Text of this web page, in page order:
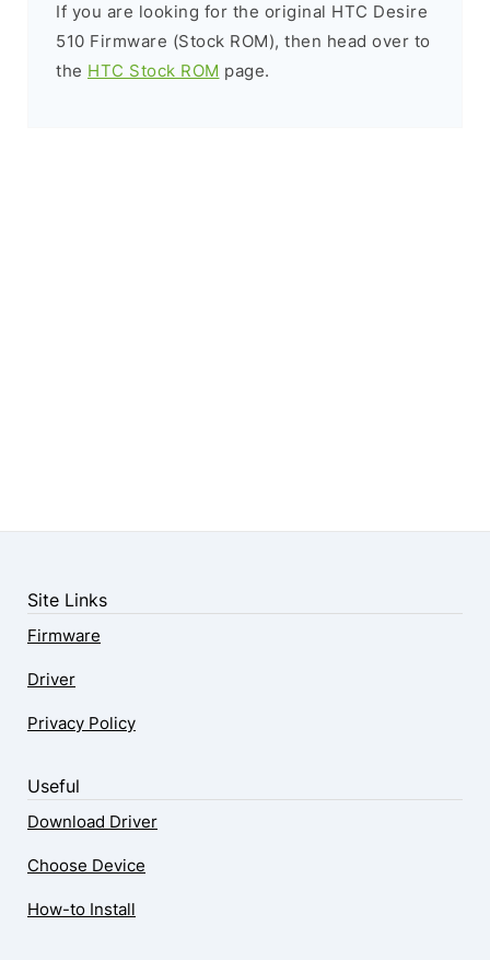
If you are looking for the original HTC Desire
510 Firmware (Stock ROM), then head over to
the HTC Stock ROM page.
Site Links
Firmware
Driver
Privacy Policy
Useful
Download Driver
Choose Device
How-to Install